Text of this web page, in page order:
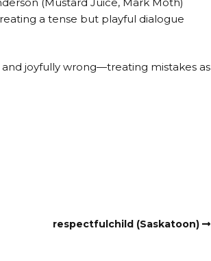
a tense but playful dialogue
joyfully wrong—treating mistakes as
respectfulchild (Saskatoon)